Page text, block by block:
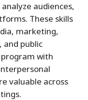
audiences,
These skills
marketing,
and public
with
valuable across